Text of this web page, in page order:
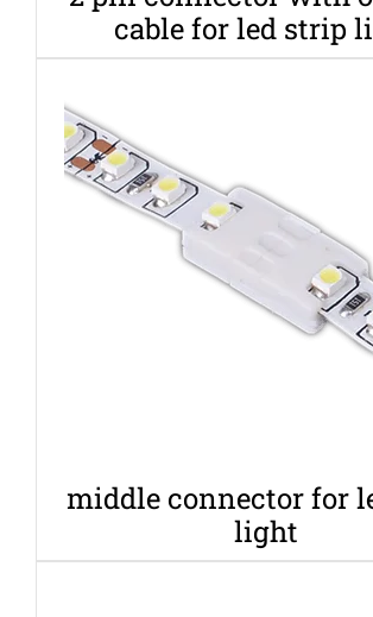
cable for led strip
middle connector for
light